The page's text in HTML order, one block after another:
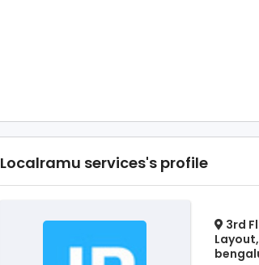
Localramu services's profile
3rd